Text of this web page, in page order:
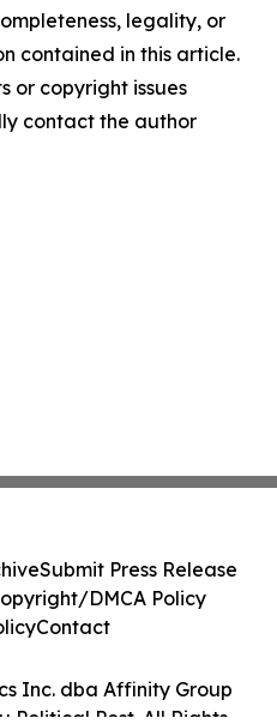
legality, or
contained in this article.
or copyright issues
contact the author
Inc. dba Affinity Group
Political Post. All Rights
Submit Press Release
DMCA Policy
Contact